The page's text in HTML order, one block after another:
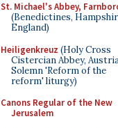
St. Michael's Abbey,
(Benedictines,
England)
Heiligenkreuz (Holy Cross
Cistercian Abbey,
Solemn 'Reform of the
reform' liturgy)
Canons Regular of the New
Jerusalem